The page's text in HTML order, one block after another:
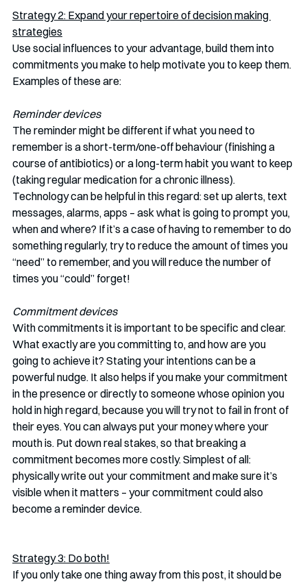
Strategy 2: Expand your repertoire of decision making
strategies
Use social influences to your advantage, build them into
commitments you make to help motivate you to keep them.
Examples of these are:
Reminder devices
The reminder might be different if what you need to
remember is a short-term/one-off behaviour (finishing a
course of antibiotics) or a long-term habit you want to keep
(taking regular medication for a chronic illness).
Technology can be helpful in this regard: set up alerts, text
messages, alarms, apps – ask what is going to prompt you,
when and where? If it’s a case of having to remember to do
something regularly, try to reduce the amount of times you
“need” to remember, and you will reduce the number of
times you “could” forget!
Commitment devices
With commitments it is important to be specific and clear.
What exactly are you committing to, and how are you
going to achieve it? Stating your intentions can be a
powerful nudge. It also helps if you make your commitment
in the presence or directly to someone whose opinion you
hold in high regard, because you will try not to fail in front of
their eyes. You can always put your money where your
mouth is. Put down real stakes, so that breaking a
commitment becomes more costly. Simplest of all:
physically write out your commitment and make sure it’s
visible when it matters – your commitment could also
become a reminder device.
Strategy 3: Do both!
If you only take one thing away from this post, it should be